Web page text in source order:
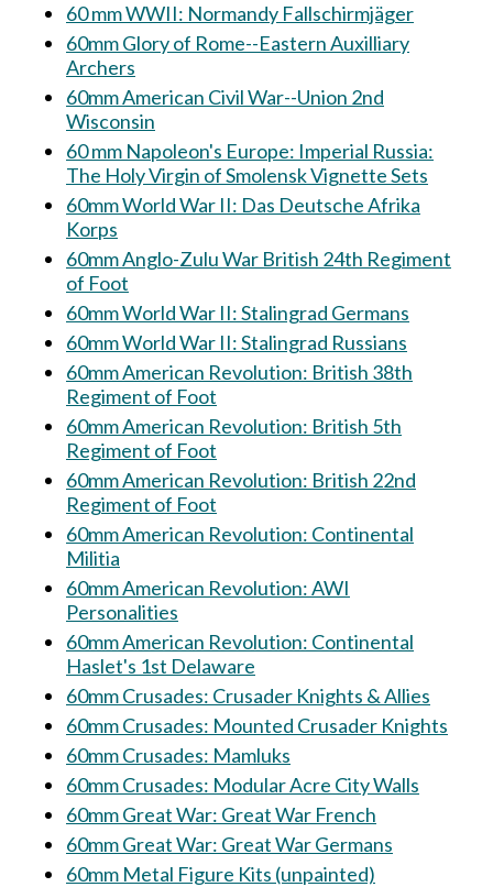
60 mm WWII: Normandy Fallschirmjäger
60mm Glory of Rome--Eastern Auxilliary
Archers
60mm American Civil War--Union 2nd
Wisconsin
60 mm Napoleon's Europe: Imperial Russia:
The Holy Virgin of Smolensk Vignette Sets
60mm World War II: Das Deutsche Afrika
Korps
60mm Anglo-Zulu War British 24th Regiment
of Foot
60mm World War II: Stalingrad Germans
60mm World War II: Stalingrad Russians
60mm American Revolution: British 38th
Regiment of Foot
60mm American Revolution: British 5th
Regiment of Foot
60mm American Revolution: British 22nd
Regiment of Foot
60mm American Revolution: Continental
Militia
60mm American Revolution: AWI
Personalities
60mm American Revolution: Continental
Haslet's 1st Delaware
60mm Crusades: Crusader Knights & Allies
60mm Crusades: Mounted Crusader Knights
60mm Crusades: Mamluks
60mm Crusades: Modular Acre City Walls
60mm Great War: Great War French
60mm Great War: Great War Germans
60mm Metal Figure Kits (unpainted)